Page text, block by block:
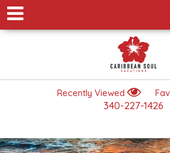
Recently Viewed
340-227-1426